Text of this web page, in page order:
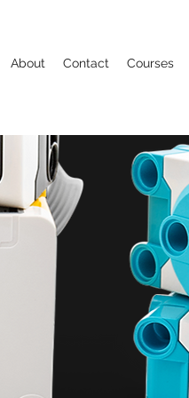
About Contact Courses